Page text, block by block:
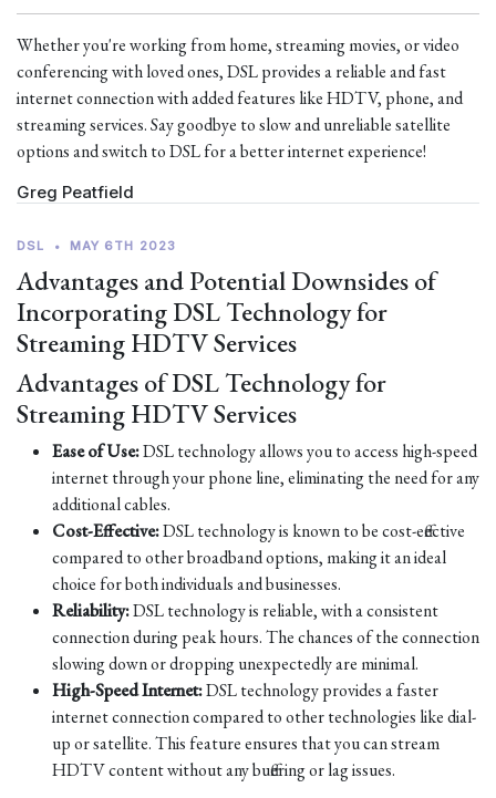
Whether you're working from home, streaming movies, or video
conferencing with loved ones, DSL provides a reliable and fast
internet connection with added features like HDTV, phone, and
streaming services. Say goodbye to slow and unreliable satellite
options and switch to DSL for a better internet experience!
Greg Peatfield
DSL • MAY 6TH 2023
Advantages and Potential Downsides of
Incorporating DSL Technology for
Streaming HDTV Services
Advantages of DSL Technology for
Streaming HDTV Services
Ease of Use:DSL technology allows you to access high-speed
internet through your phone line, eliminating the need for any
additional cables.
Cost-Effective:DSL technology is known to be cost-effective
compared to other broadband options, making it an ideal
choice for both individuals and businesses.
Reliability:DSL technology is reliable, with a consistent
connection during peak hours. The chances of the connection
slowing down or dropping unexpectedly are minimal.
High-Speed Internet:DSL technology provides a faster
internet connection compared to other technologies like dial-
up or satellite. This feature ensures that you can stream
HDTV content without any buffering or lag issues.